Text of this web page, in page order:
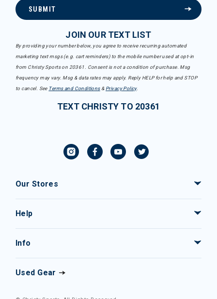
SUBMIT
JOIN OUR TEXT LIST
By providing your number below, you agree to receive recurring automated
marketing text msgs (e.g. cart reminders) to the mobile number used at opt-in
from Christy Sports on 20361. Consent is not a condition of purchase. Msg
frequency may vary. Msg & data rates may apply. Reply HELP for help and STOP
to cancel. See Terms and Conditions& Privacy Policy.
TEXT CHRISTY TO 20361
Our Stores
Help
Info
Used Gear